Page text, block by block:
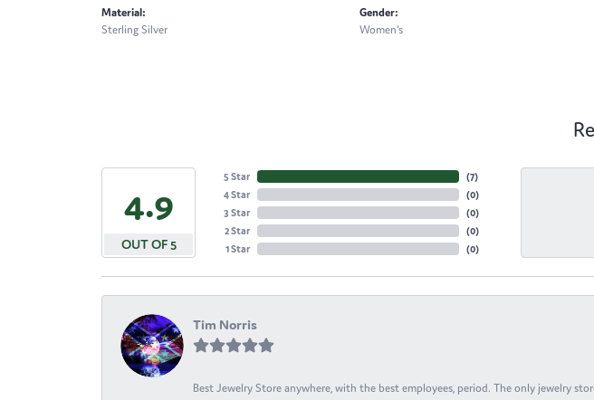
Material:
Sterling Silver
Gender:
Women's
4.9
OUT OF 5
5 Star
4 Star
3 Star
2 Star
1 Star
(7)
(0)
(0)
(0)
(0)
Tim Norris
Best Jewelry Store anywhere, with the best employees, period. The only jewelry